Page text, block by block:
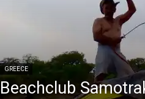
GREECE
Beachclub